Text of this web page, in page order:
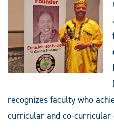
recognizes faculty who
curricular and co-curricular